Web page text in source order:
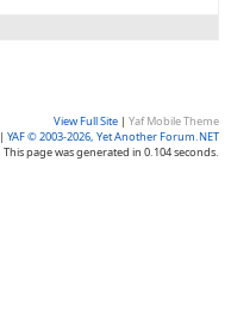
View Full Site | Yaf Mobile Theme
| YAF © 2003-2026, Yet Another Forum.NET
This page was generated in 0.104 seconds.